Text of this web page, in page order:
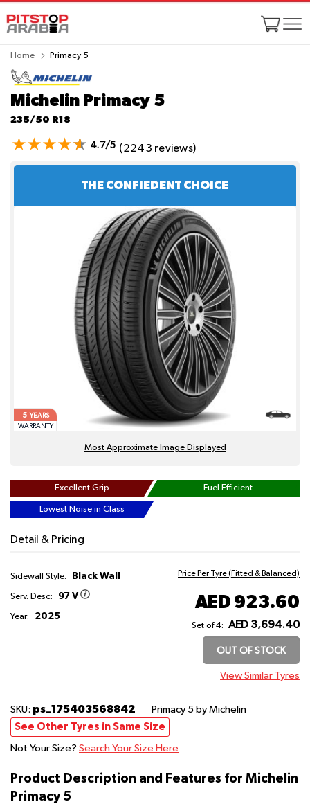
Home Primacy 5
Michelin Primacy 5
235/50 R18
4.7/5 (2243 reviews)
THE CONFIEDENT CHOICE
5YEARS
WARRANTY
Most Approximate Image Displayed
Excellent Grip Fuel Efficient
Lowest Noise in Class
Detail & Pricing
Sidewall Style: Black Wall
Serv. Desc: 97 V
Year: 2025
Price Per Tyre (Fitted & Balanced)
AED 923.60
Set of 4: AED 3,694.40
OUT OF STOCK
View Similar Tyres
SKU: ps_175403568842 Primacy 5 by Michelin
See Other Tyres in Same Size
Not Your Size? Search Your Size Here
Product Description and Features for Michelin
Primacy 5